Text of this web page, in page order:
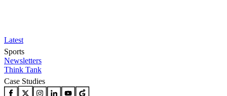
Latest
Sports
Newsletters
Think Tank
Case Studies